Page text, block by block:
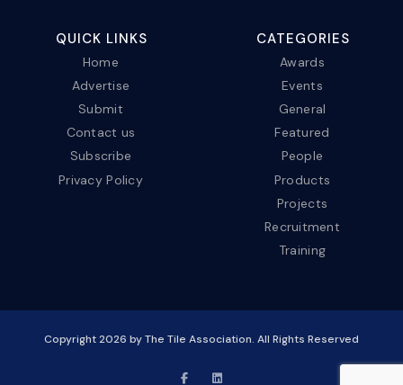
QUICK LINKS
Home
Advertise
Submit
Contact us
Subscribe
Privacy Policy
CATEGORIES
Awards
Events
General
Featured
People
Products
Projects
Recruitment
Training
Copyright2026 by The Tile Association. All Rights Reserved